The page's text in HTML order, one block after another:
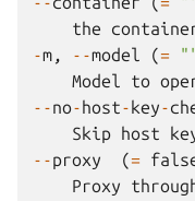
the
-m , --model (=
Model
to
--no-host-key-
Skip host
--proxy (=
Proxy